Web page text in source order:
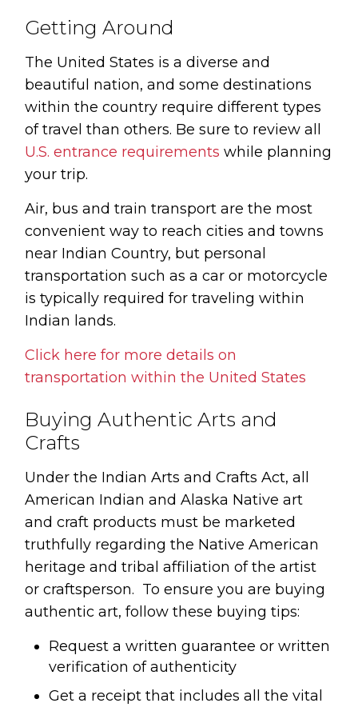
Getting Around
The United States is a diverse and
beautiful nation, and some destinations
within the country require different types
of travel than others. Be sure to review all
U.S. entrance requirements while planning
your trip.
Air, bus and train transport are the most
convenient way to reach cities and towns
near Indian Country, but personal
transportation such as a car or motorcycle
is typically required for traveling within
Indian lands.
Click here for more details on
transportation within the United States
Buying Authentic Arts and
Crafts
Under the Indian Arts and Crafts Act, all
American Indian and Alaska Native art
and craft products must be marketed
truthfully regarding the Native American
heritage and tribal affiliation of the artist
or craftsperson. To ensure you are buying
authentic art, follow these buying tips:
Request a written guarantee or written
verification of authenticity
Get a receipt that includes all the vital